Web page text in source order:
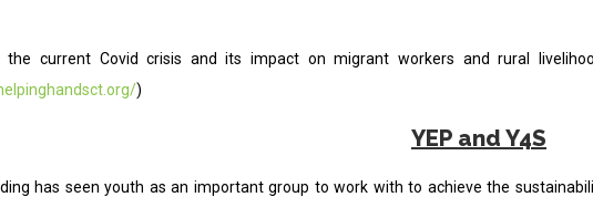
the current Covid crisis and its impact on migrant workers and rural
)
YEP and Y4S
has seen youth as an important group to work with to achieve the